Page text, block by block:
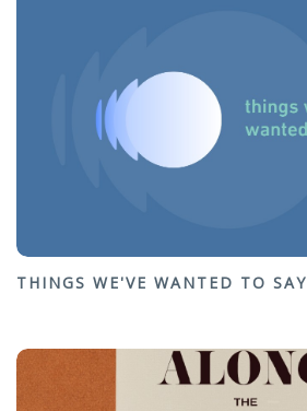
THINGS WE'VE WANTED TO SAY